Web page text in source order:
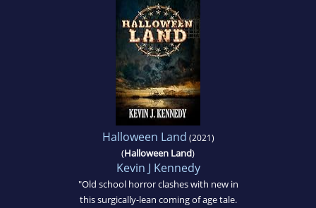
Halloween Land (2021)
(Halloween Land)
Kevin J Kennedy
"Old school horror clashes with new in
this surgically-lean coming of age tale.